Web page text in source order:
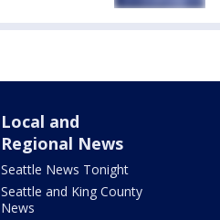
Local and
Regional News
Seattle News Tonight
Seattle and King County
News